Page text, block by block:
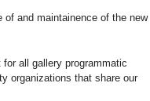
of and maintainence of the new
all gallery programmatic
organizations that share our